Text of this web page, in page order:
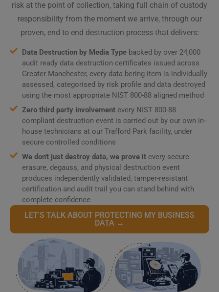
risk at the point of collection, taking full chain of custody
responsibility from the moment we arrive, through our
proven, end to end destruction process that delivers:
Data Destruction by Media Type backed by over 24,000
audit ready data destruction certificates issued across
Greater Manchester, every data bering item is individually
assessed, categorised by risk profile and data destroyed
using the most appropriate NIST 800-88 aligned method
Zero third party involvement every NIST 800-88
compliant destruction event is carried out by our own in-
house technicians at our Trafford Park facility, under
secure controlled conditions
We don't just destroy data, we prove it every secure
erasure, degauss, and physical destruction event
produces independently validated, tamper-resistant
certification and audit trail you can stand behind with
complete confidence
LET'S TALK ABOUT PROTECTING MY BUSINESS
DATA →